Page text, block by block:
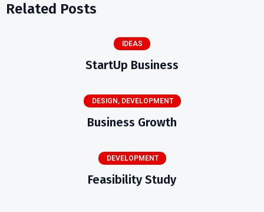
Related Posts
IDEAS
StartUp Business
DESIGN , DEVELOPMENT
Business Growth
DEVELOPMENT
Feasibility Study